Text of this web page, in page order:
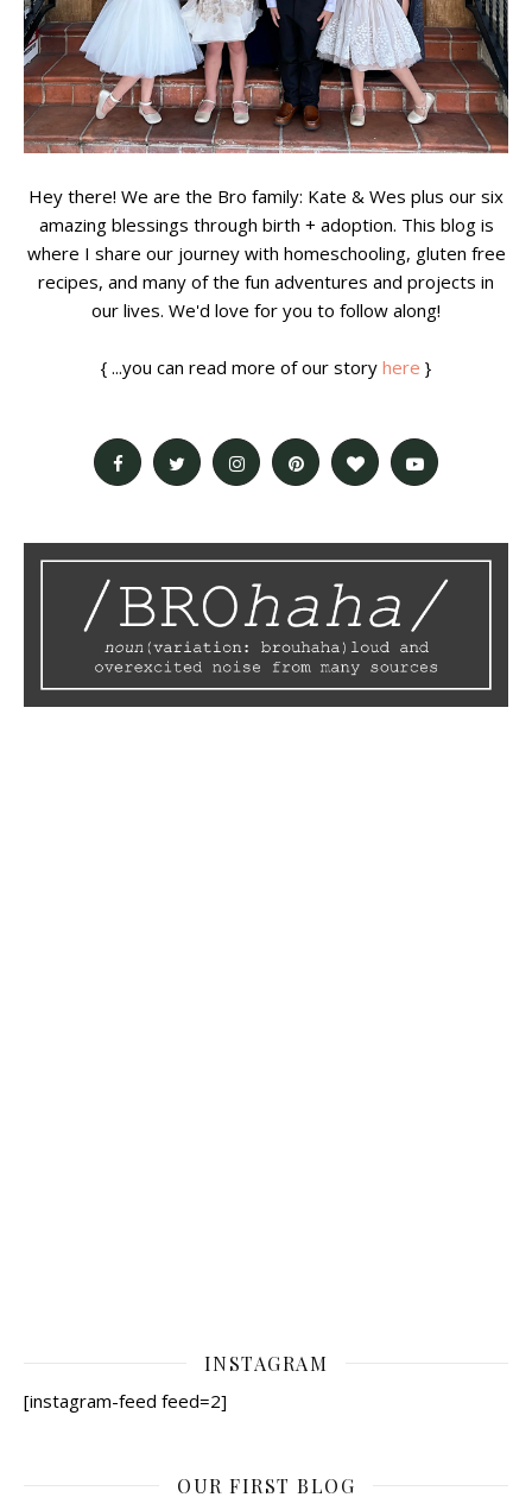
Hey there! We are the Bro family: Kate & Wes plus our six
amazing blessings through birth + adoption. This blog is
where I share our journey with homeschooling, gluten free
recipes, and many of the fun adventures and projects in
our lives. We'd love for you to follow along!
{ ...you can read more of our story here }
INSTAGRAM
[instagram-feed feed=2]
OUR FIRST BLOG